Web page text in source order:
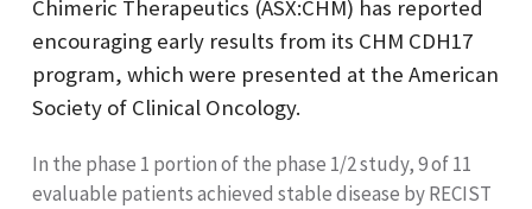
Chimeric Therapeutics (ASX:CHM) has reported
encouraging early results from its CHM CDH17
program, which were presented at the American
Society of Clinical Oncology.
In the phase 1 portion of the phase 1/2 study, 9 of 11
evaluable patients achieved stable disease by RECIST